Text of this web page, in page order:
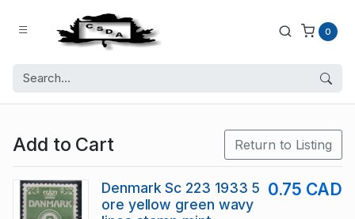
0
Add to Cart Return to Listing
Denmark Sc 223 1933 5
ore yellow green wavy
0.75 CAD